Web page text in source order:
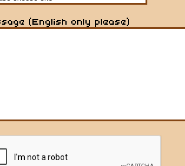
(English only please)